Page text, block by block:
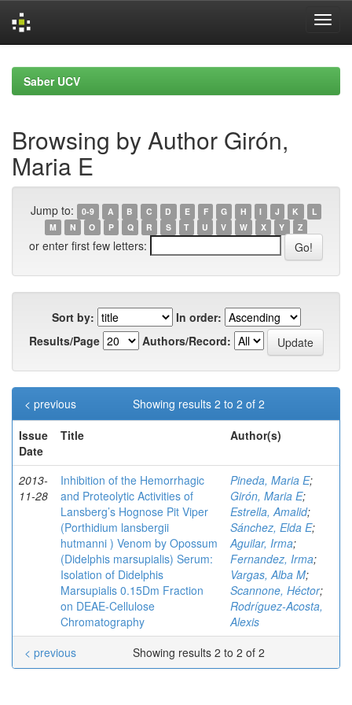
navigationSaber UCV
Browsing by Author Girón,
Maria E
Jump to: 0-9 A B C D E F G H I J K
L
M
N O P Q R S T U V W X Y Z
or enter first few letters:
Sort by:
In order:
Results/Page
Authors/Record:
Showing results 2 to 2 of 2
< previous
Issue
Date
Title Author(s)
2013-
11-28
Inhibition of the Hemorrhagic
and Proteolytic Activities of
Lansberg’s Hognose Pit Viper
(Porthidium lansbergii
hutmanni ) Venom by Opossum
(Didelphis marsupialis) Serum:
Isolation of Didelphis
Marsupialis 0.15Dm Fraction
on DEAE-Cellulose
Chromatography
Pineda, Maria E;
Girón, Maria E;
Estrella, Amalid;
Sánchez, Elda E;
Aguilar, Irma;
Fernandez, Irma;
Vargas, Alba M;
Scannone, Héctor;
Rodríguez-Acosta,
Alexis
Showing results 2 to 2 of 2
< previous